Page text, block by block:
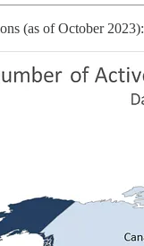
(as of October 2023):